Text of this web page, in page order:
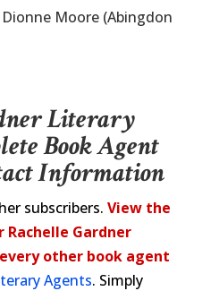
Moore (Abingdon
Literary
Book Agent
Information
subscribers. View the
Gardner
other book agent
Agents. Simply